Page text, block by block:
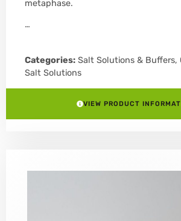
metaphase.
…
Categories: Salt Solutions & Buffers,
Salt Solutions
VIEW PRODUCT